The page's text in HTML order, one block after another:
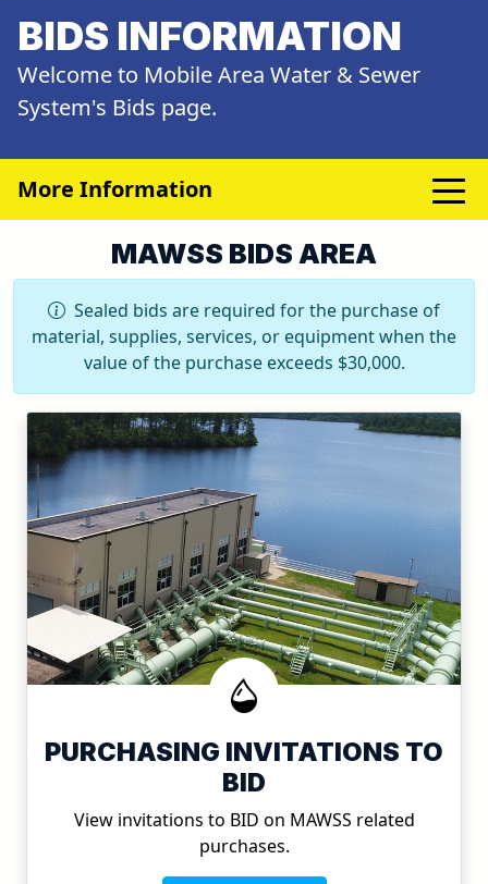
BIDS INFORMATION
Welcome to Mobile Area Water & Sewer
System's Bids page.
More Information
MAWSS BIDS AREA
Sealed bids are required for the purchase of
material, supplies, services, or equipment when the
value of the purchase exceeds $30,000.
PURCHASING INVITATIONS TO
BID
View invitations to BID on MAWSS related
purchases.